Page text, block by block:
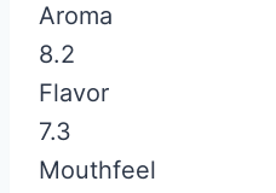
Aroma
8.2
Flavor
7.3
Mouthfeel